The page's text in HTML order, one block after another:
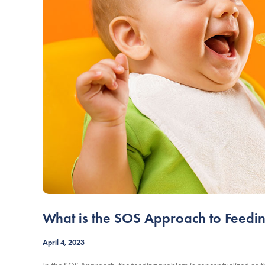
What is the SOS Approach to
April 4, 2023